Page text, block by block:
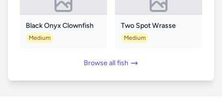
Black Onyx Clownfish
Medium
Two Spot Wrasse
Medium
Browse all fish